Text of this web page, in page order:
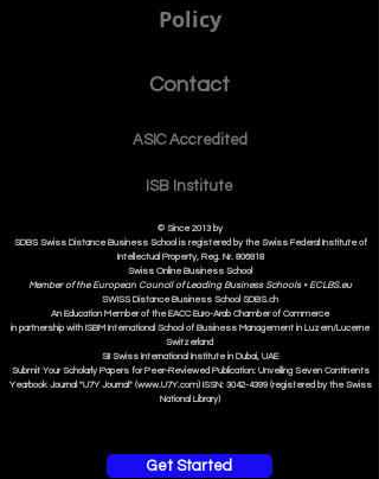
Policy
Contact
ASIC Accredited
ISB Institute
© Since 2013 by
SDBS Swiss Distance Business School is registered by the Swiss Federal Institute of
Intellectual Property, Reg. Nr. 806818
Swiss Online Business School
Member of the European Council of Leading Business Schools •ECLBS.eu
SWISS DistanceBusiness School SDBS.ch
An Education Member of the EACC Euro-Arab Chamber of Commerce
in partnership with ISBM International School of Business Management in Luzern/Lucerne
Switzerland
SII Swiss International Institute in Dubai, UAE
Submit Your Scholarly Papers for Peer-Reviewed Publication: Unveiling Seven Continents
Yearbook Journal "U7Y Journal" (www.U7Y.com) ISSN: 3042-4399 (registered by the Swiss
National Library)
Get Started